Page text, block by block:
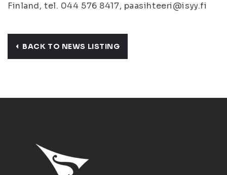
Finland, tel. 044 576 8417, paasihteeri@isyy.fi
BACK TO NEWS LISTING